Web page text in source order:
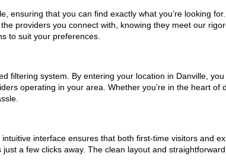
ensuring that you can find exactly what you’re looking
providers you connect with, knowing they meet our
to suit your preferences.
filtering system. By entering your location in Danville,
operating in your area. Whether you’re in the heart
interface ensures that both first-time visitors and
a few clicks away. The clean layout and